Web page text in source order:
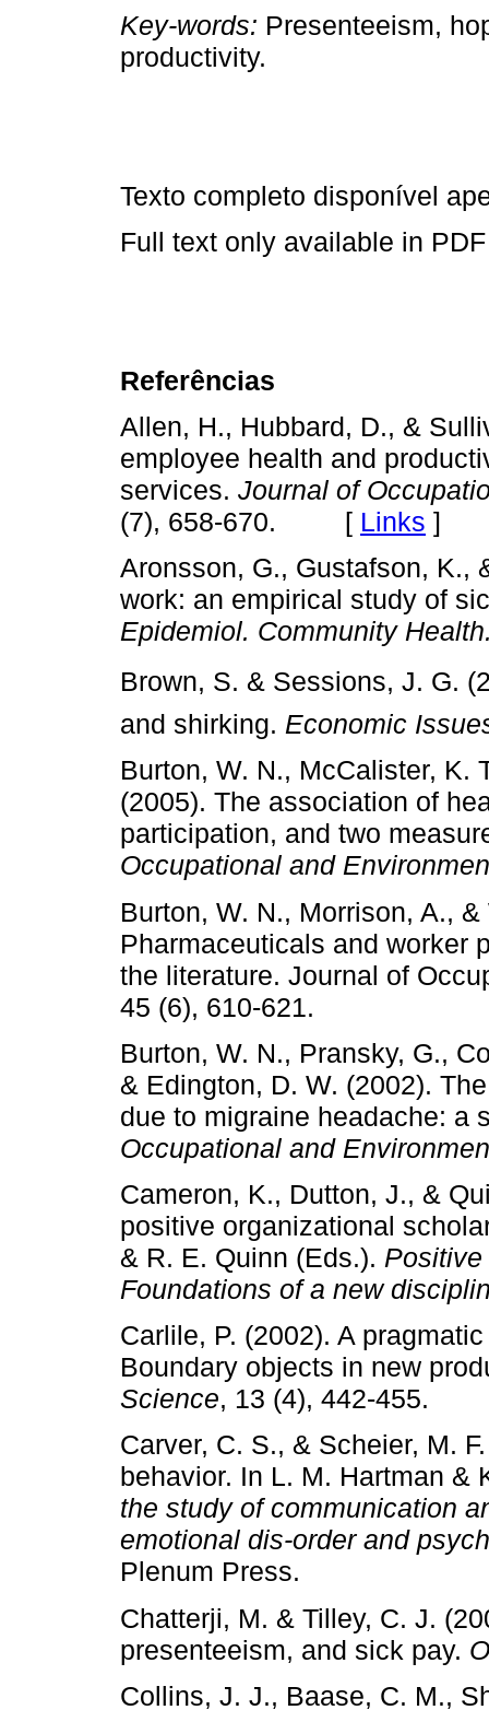
Key-words: Presenteeism,
productivity.
Texto completo disponível
Full text only available in
Referências
Allen, H., Hubbard, D., &
employee health and
services. Journal of
(7), 658-670. [ Links ]
Aronsson, G., Gustafson, K.,
work: an empirical study of
Epidemiol. Community
Brown, S. & Sessions, J. G.
and shirking. Economic
Burton, W. N., McCalister, K.
(2005). The association of
participation, and two
Occupational and
Burton, W. N., Morrison, A.,
Pharmaceuticals and worker
the literature. Journal of
45 (6), 610-621.
Burton, W. N., Pransky, G.,
& Edington, D. W. (2002).
due to migraine headache:
Occupational and
Cameron, K., Dutton, J., &
positive organizational
& R. E. Quinn (Eds.).
Foundations of a new
Carlile, P. (2002). A
Boundary objects in new
Science, 13 (4), 442-455.
Carver, C. S., & Scheier, M.
behavior. In L. M. Hartman &
the study of communication
emotional dis-order and
Plenum Press.
Chatterji, M. & Tilley, C. J.
presenteeism, and sick pay.
Collins, J. J., Baase, C. M.,